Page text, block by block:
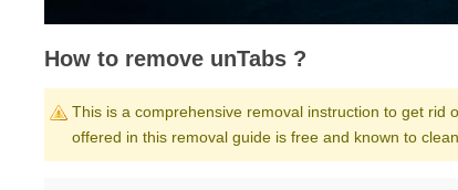
How to remove unTabs ?
This is a comprehensive removal instruction to get rid
offered in this removal guide is free and known to